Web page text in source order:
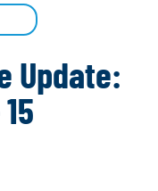
Update:
15